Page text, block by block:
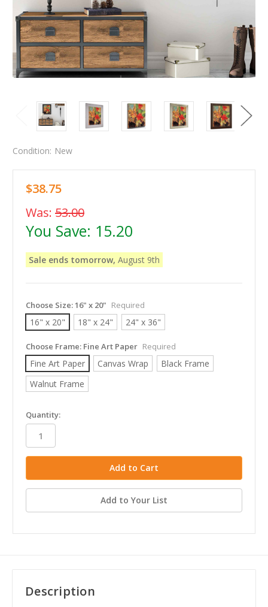
Condition: New
$38.75
Was: 53.00
You Save: 15.20
Sale ends tomorrow, August 9th
Choose Size:16" x 20" Required
16" x 20" 18" x 24" 24" x 36"
Choose Frame: Fine Art Paper Required
Fine Art Paper Canvas Wrap
Black Frame
Walnut Frame
in
stock
Quantity:
Add to Your List
Description